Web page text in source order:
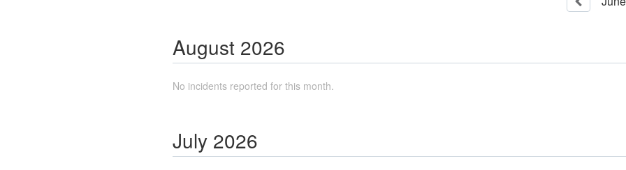
August 2026
No incidents reported for this month.
July 2026